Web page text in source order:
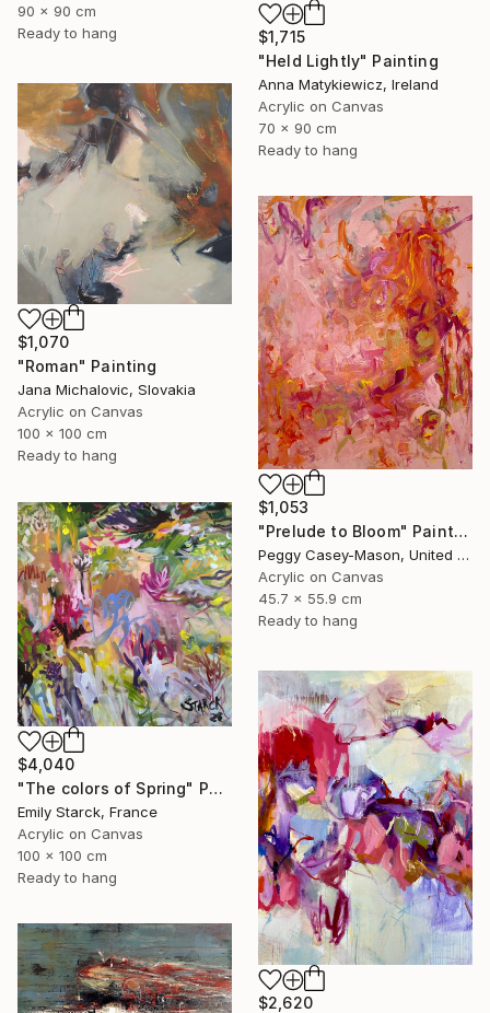
90 x 90 cm
Ready to hang
$1,715
"Held Lightly" Painting
Anna Matykiewicz, Ireland
Acrylic on Canvas
70 x 90 cm
Ready to hang
$1,070
"Roman" Painting
Jana Michalovic, Slovakia
Acrylic on Canvas
100 x 100 cm
Ready to hang
$1,053
"Prelude to Bloom" Painting
Peggy Casey-Mason, United States
Acrylic on Canvas
45.7 x 55.9 cm
Ready to hang
$4,040
"The colors of Spring" Painting
Emily Starck, France
Acrylic on Canvas
100 x 100 cm
Ready to hang
$2,620